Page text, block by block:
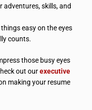
adventures, skills, and
easy on the eyes
counts.
those busy eyes
out ourexecutive
making your resume